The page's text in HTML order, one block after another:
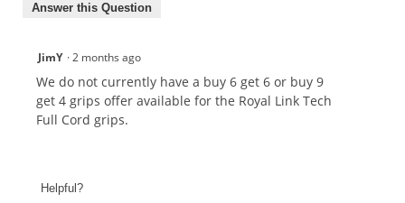
Answer this Question
JimY ·2 months ago
We do not currently have a buy 6 get 6 or buy 9
get 4 grips offer available for the Royal Link Tech
Full Cord grips.
Helpful?